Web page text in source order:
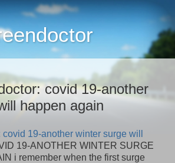
covid 19-another
happen again
19-another winter surge will
19-ANOTHER WINTER SURGE
i remember when the first surge